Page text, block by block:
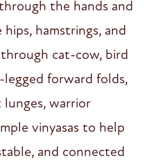
the hands and
hamstrings, and
through cat-cow, bird
forward folds,
warrior
vinyasas to help
and connected